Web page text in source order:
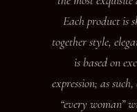
Each product is
together style,
is based on
expression; as
“every woman”